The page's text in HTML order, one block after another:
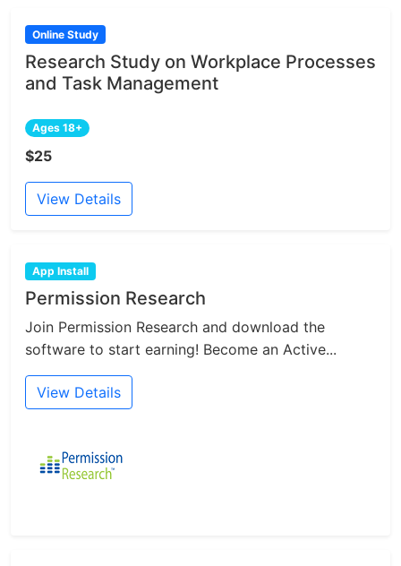
Online Study
Research Study on Workplace Processes
and Task Management
Ages 18+
$25
View Details
App Install
Permission Research
Join Permission Research and download the
software to start earning! Become an Active...
View Details